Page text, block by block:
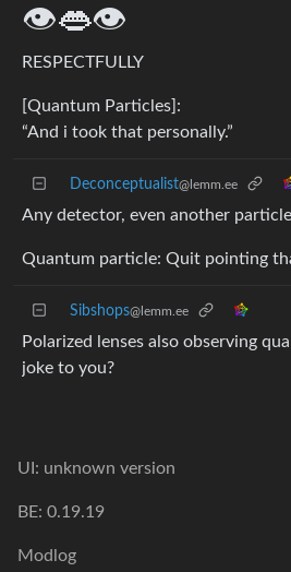
👁️👄👁️
RESPECTFULLY
[Quantum Particles]:
“And i took that personally.”
Deconceptualist@lemm.ee
Any detector, even another
Quantum particle: Quit pointing
Sibshops@lemm.ee
Polarized lenses also observing
joke to you?
UI: unknown version
BE: 0.19.19
Modlog